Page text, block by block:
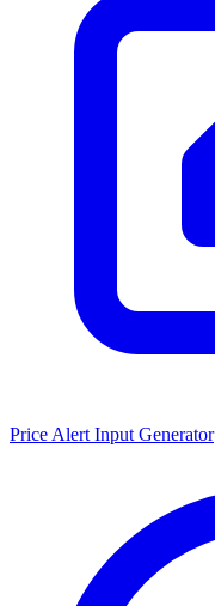
Price Alert Input Generator